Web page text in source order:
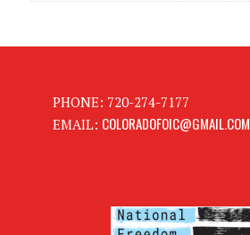
PHONE: 720-274-7177
EMAIL: COLORADOFOIC@GMAIL.COM